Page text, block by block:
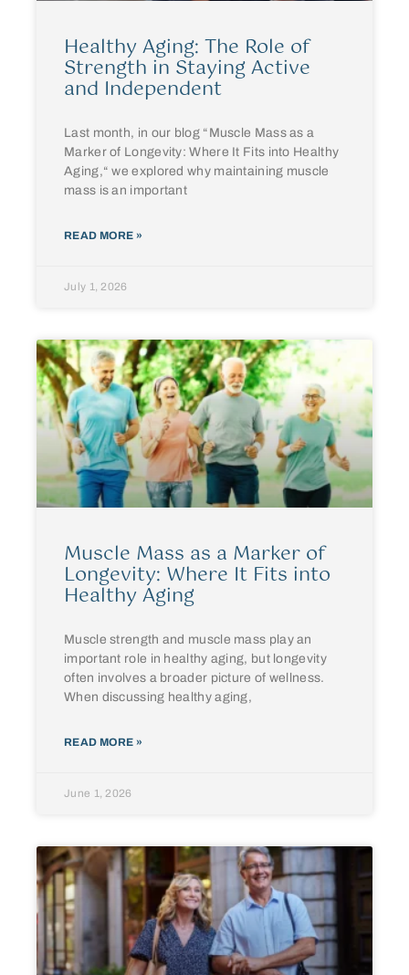
Healthy Aging: The Role of
Strength in Staying Active
and Independent
Last month, in our blog “Muscle Mass as a
Marker of Longevity: Where It Fits into Healthy
Aging,“ we explored why maintaining muscle
mass is an important
READ MORE »
July 1, 2026
Muscle Mass as a Marker of
Longevity: Where It Fits into
Healthy Aging
Muscle strength and muscle mass play an
important role in healthy aging, but longevity
often involves a broader picture of wellness.
When discussing healthy aging,
READ MORE »
June 1, 2026